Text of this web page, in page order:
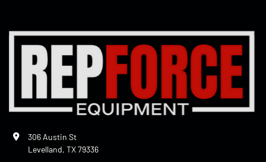
306 Austin St
Levelland, TX 79336